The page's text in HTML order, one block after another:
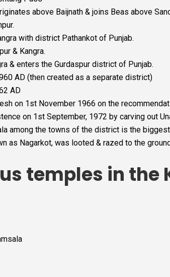
above Baijnath & joins Beas above
with district Pathankot of Punjab.
& Kangra.
& enters the Gurdaspur district of Punjab.
AD (then created as a separate district)
AD
on 1st November 1966 on the
on 1st September, 1972 by carving out
among the towns of the district is the
as Nagarkot, was looted & razed to the
temples in